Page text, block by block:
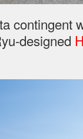
contingent
designed